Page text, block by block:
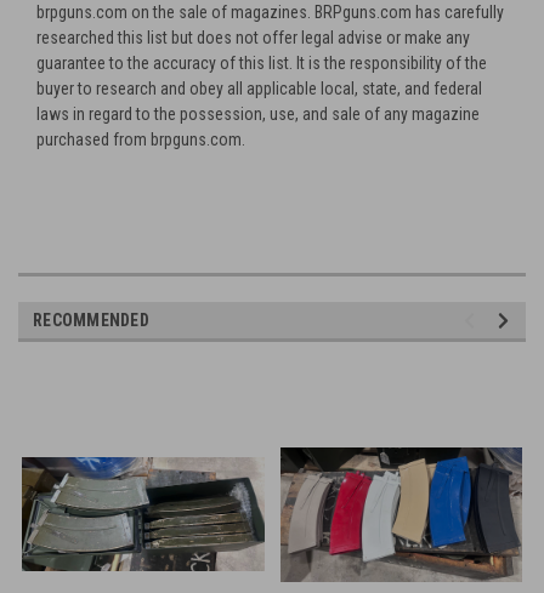
brpguns.com on the sale of magazines. BRPguns.com has carefully
researched this list but does not offer legal advise or make any
guarantee to the accuracy of this list. It is the responsibility of the
buyer to research and obey all applicable local, state, and federal
laws in regard to the possession, use, and sale of any magazine
purchased from brpguns.com.
RECOMMENDED